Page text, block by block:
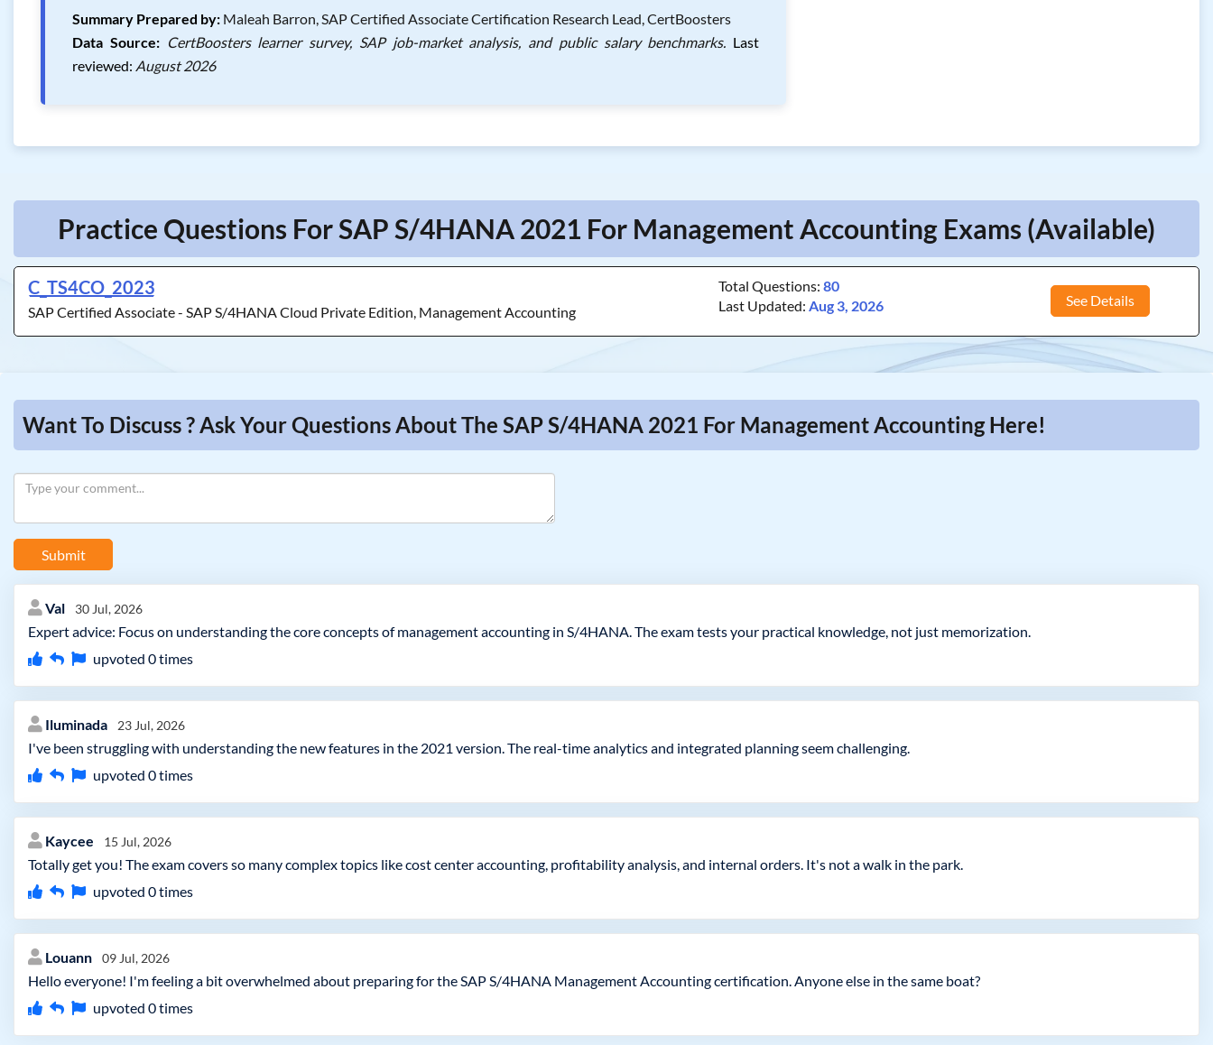
Summary Prepared by: Maleah Barron, SAP Certified Associate Certification Research Lead, CertBoosters
Data Source: CertBoosters learner survey, SAP job-market analysis, and public salary benchmarks. Last
reviewed: August 2026
Practice Questions For SAP S/4HANA 2021 For Management Accounting Exams (Available)
C_TS4CO_2023
SAP Certified Associate - SAP S/4HANA Cloud Private Edition, Management Accounting
Total Questions:80
Last Updated:Aug 3, 2026 See Details
Want To Discuss ? Ask Your Questions About The SAP S/4HANA 2021 For Management Accounting Here!
Submit
Val 30 Jul, 2026
Expert advice: Focus on understanding the core concepts of management accounting in S/4HANA. The exam tests your practical knowledge, not just memorization.
upvoted 0times
Iluminada 23 Jul, 2026
I've been struggling with understanding the new features in the 2021 version. The real-time analytics and integrated planning seem challenging.
upvoted 0times
Kaycee 15 Jul, 2026
Totally get you! The exam covers so many complex topics like cost center accounting, profitability analysis, and internal orders. It's not a walk in the park.
upvoted 0times
Louann 09 Jul, 2026
Hello everyone! I'm feeling a bit overwhelmed about preparing for the SAP S/4HANA Management Accounting certification. Anyone else in the same boat?
upvoted 0times